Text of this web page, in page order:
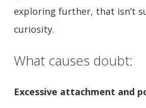
exploring further, that isn’t
curiosity.
What causes doubt:
Excessive attachment and